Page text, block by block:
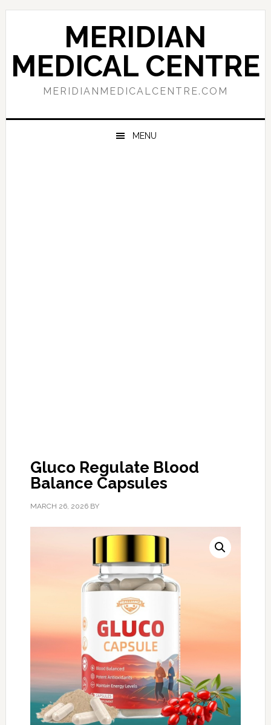
Skip
navigation
Skip
content
Skip
sidebar
MERIDIAN
MEDICAL CENTRE
MERIDIANMEDICALCENTRE.COM
MENU
Gluco Regulate Blood
Balance Capsules
MARCH 26, 2026BY